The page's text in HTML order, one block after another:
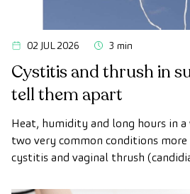
02 JUL 2026 3 min
Cystitis and thrush in
tell them apart
Heat, humidity and long hours in
two very common conditions
cystitis and vaginal thrush